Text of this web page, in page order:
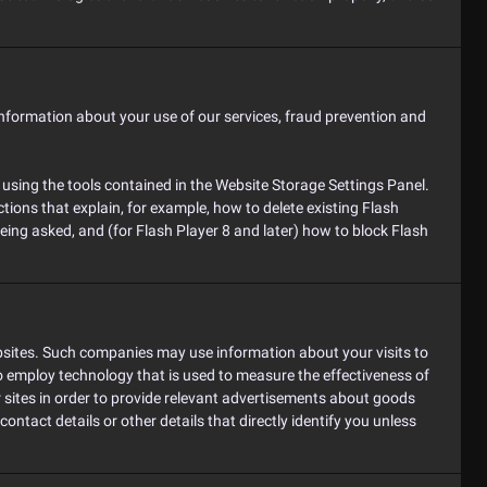
about your use of our services, fraud prevention and
the tools contained in the Website Storage Settings Panel.
that explain, for example, how to delete existing Flash
asked, and (for Flash Player 8 and later) how to block Flash
Such companies may use information about your visits to
technology that is used to measure the effectiveness of
in order to provide relevant advertisements about goods
details or other details that directly identify you unless